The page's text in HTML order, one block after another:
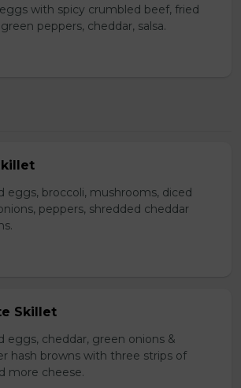
with spicy crumbled beef, fried
peppers, cheddar, salsa.
eggs, broccoli, mushrooms, diced
peppers, shredded cheddar
Skillet
eggs, cheddar, green onions &
hash browns with three strips of
more cheese.